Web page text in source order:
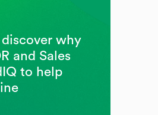
why
and Sales
to help